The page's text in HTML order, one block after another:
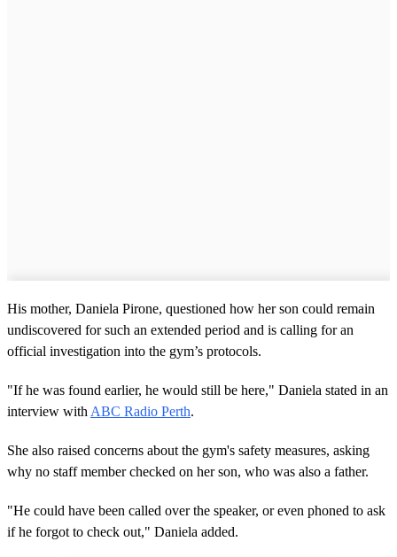
His mother, Daniela Pirone, questioned how her son could remain
undiscovered for such an extended period and is calling for an
official investigation into the gym’s protocols.
"If he was found earlier, he would still be here," Daniela stated in an
interview with ABC Radio Perth.
She also raised concerns about the gym's safety measures, asking
why no staff member checked on her son, who was also a father.
"He could have been called over the speaker, or even phoned to ask
if he forgot to check out," Daniela added.